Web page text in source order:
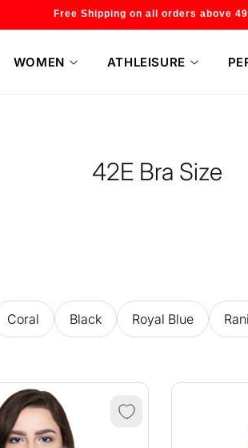
Welcome to our store
WOMEN ATHLEISURE
42E Bra Size
Coral Black Royal Blue Rani